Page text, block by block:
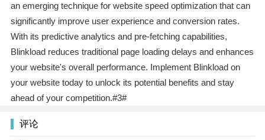
an emerging technique for website speed optimization that can
significantly improve user experience and conversion rates.
With its predictive analytics and pre-fetching capabilities,
Blinkload reduces traditional page loading delays and enhances
your website's overall performance. Implement Blinkload on
your website today to unlock its potential benefits and stay
ahead of your competition.#3#
评论